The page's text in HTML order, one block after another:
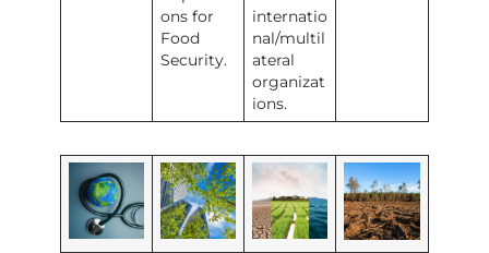
ons for
Food
Security.
internatio
nal/multil
ateral
organizat
ions.